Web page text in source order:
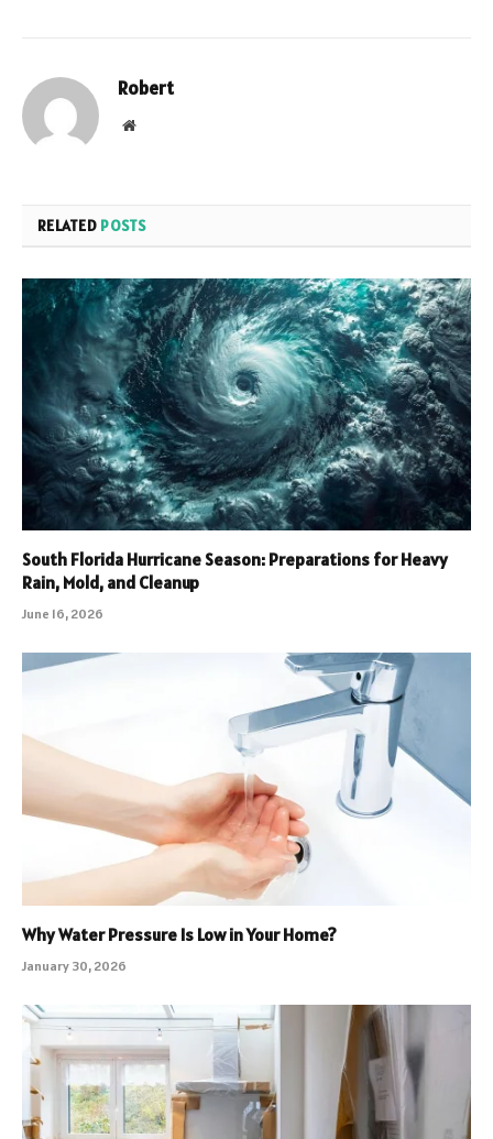
Robert
Website
RELATED POSTS
South Florida Hurricane Season: Preparations for Heavy
Rain, Mold, and Cleanup
June 16, 2026
Why Water Pressure Is Low in Your Home?
January 30, 2026